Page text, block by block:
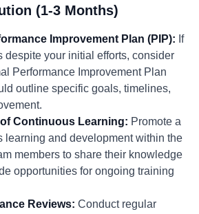
(1-3 Months)
Improvement Plan (PIP): If
despite your initial efforts, consider
Performance Improvement Plan
outline specific goals, timelines,
Continuous Learning: Promote a
learning and development within the
members to share their knowledge
opportunities for ongoing training
Reviews: Conduct regular